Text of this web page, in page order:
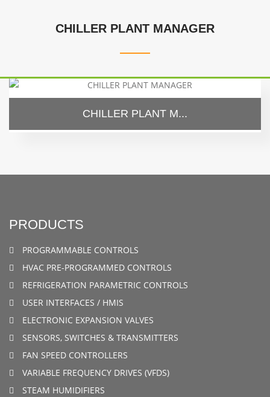
CHILLER PLANT MANAGER
CHILLER PLANT M...
PRODUCTS
PROGRAMMABLE CONTROLS
HVAC PRE-PROGRAMMED CONTROLS
REFRIGERATION PARAMETRIC CONTROLS
USER INTERFACES / HMIS
ELECTRONIC EXPANSION VALVES
SENSORS, SWITCHES & TRANSMITTERS
FAN SPEED CONTROLLERS
VARIABLE FREQUENCY DRIVES (VFDS)
STEAM HUMIDIFIERS